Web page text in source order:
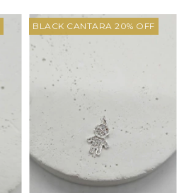
BLACK CANTARA 20% OFF